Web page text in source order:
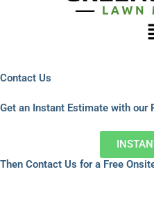
Contact Us
Get an Instant Estimate with our
Then Contact Us for a Free